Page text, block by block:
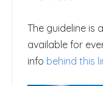
The guideline is
available for
info behind this